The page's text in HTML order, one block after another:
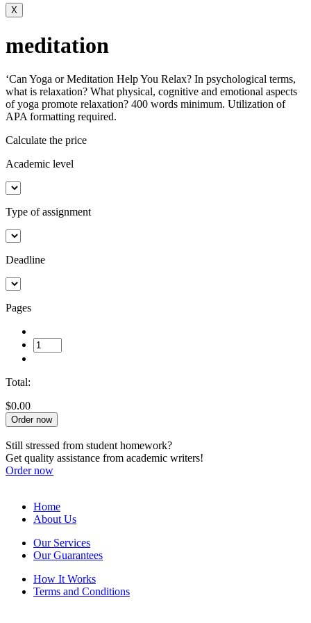
X
meditation
‘Can Yoga or Meditation Help You Relax? In psychological terms,
what is relaxation? What physical, cognitive and emotional aspects
of yoga promote relaxation? 400 words minimum. Utilization of
APA formatting required.
Calculate the price
Academic level
Type of assignment
Deadline
Pages
Total:
$0.00
Order now
Still stressed from student homework?
Get quality assistance from academic writers!
Order now
Home
About Us
Our Services
Our Guarantees
How It Works
Terms and Conditions